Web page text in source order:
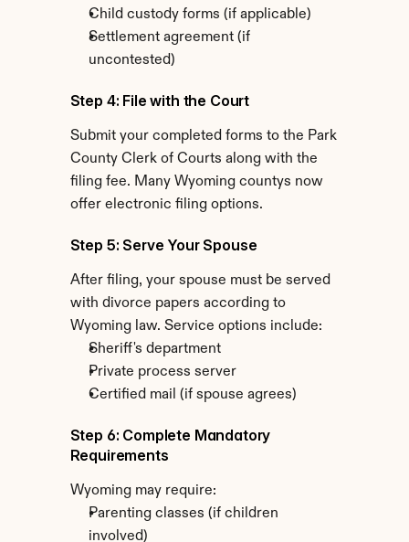
Child custody forms (if applicable)
Settlement agreement (if
uncontested)
Step 4: File with the Court
Submit your completed forms to the Park
County Clerk of Courts along with the
filing fee. Many Wyoming countys now
offer electronic filing options.
Step 5: Serve Your Spouse
After filing, your spouse must be served
with divorce papers according to
Wyoming law. Service options include:
Sheriff's department
Private process server
Certified mail (if spouse agrees)
Step 6: Complete Mandatory
Requirements
Wyoming may require:
Parenting classes (if children
involved)